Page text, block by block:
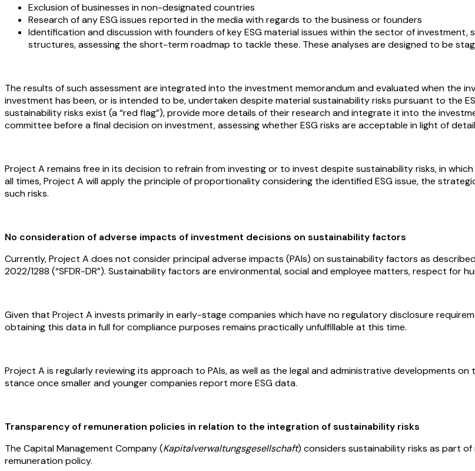
Exclusion of businesses in non-designated countries
Research of any ESG issues reported in the media with regards to the business or founders
Identification and discussion with founders of key ESG material issues within the sector of
structures, assessing the short-term roadmap to tackle these. These analyses are designed to be
The results of such assessment are integrated into the investment memorandum and evaluated when the
investment has been, or is intended to be, undertaken despite material sustainability risks pursuant to the
sustainability risks exist (a “red flag”), provide more details of their research and integrate it into the
committee before a final decision on investment, assessing whether ESG risks are acceptable in light of
Project A remains free in its decision to refrain from investing or to invest despite sustainability risks, in
all times, Project A will apply the principle of proportionality considering the identified ESG issue, the
such risks.
No consideration of adverse impacts of investment decisions on sustainability factors
Currently, Project A does not consider principal adverse impacts (PAIs) on sustainability factors as
2022/1288 (“SFDR-DR”). Sustainability factors are environmental, social and employee matters, respect
Given that Project A invests primarily in early-stage companies which have no regulatory disclosure
obtaining this data in full for compliance purposes remains practically unfulfillable at this time.
Project A is regularly reviewing its approach to PAIs, as well as the legal and administrative developments
stance once smaller and younger companies report more ESG data.
Transparency of remuneration policies in relation to the integration of sustainability risks
The Capital Management Company (Kapitalverwaltungsgesellschaft) considers sustainability risks as part
remuneration policy.